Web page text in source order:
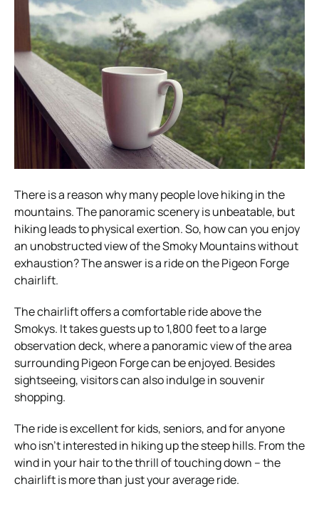
There is a reason why many people love hiking in the
mountains. The panoramic scenery is unbeatable, but
hiking leads to physical exertion. So, how can you enjoy
an unobstructed view of the Smoky Mountains without
exhaustion? The answer is a ride on the Pigeon Forge
chairlift.
The chairlift offers a comfortable ride above the
Smokys. It takes guests up to 1,800 feet to a large
observation deck, where a panoramic view of the area
surrounding Pigeon Forge can be enjoyed. Besides
sightseeing, visitors can also indulge in souvenir
shopping.
The ride is excellent for kids, seniors, and for anyone
who isn’t interested in hiking up the steep hills. From the
wind in your hair to the thrill of touching down – the
chairlift is more than just your average ride.